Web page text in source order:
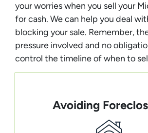
your worries when you sell your
for cash. We can help you deal
blocking your sale. Remember,
pressure involved and no
control the timeline of when to
Avoiding